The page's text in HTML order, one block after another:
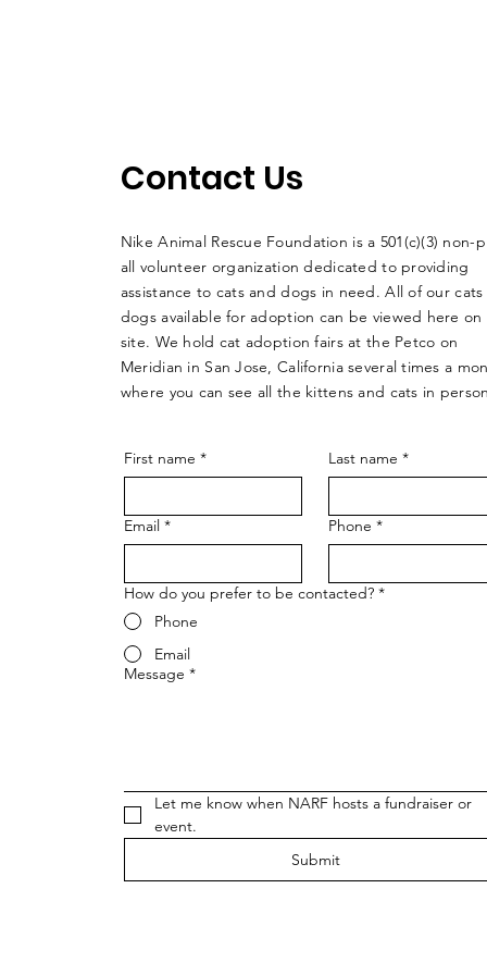
Contact Us
Nike Animal Rescue Foundation is a 501(c)(3) non-
all volunteer organization dedicated to providing
assistance to cats and dogs in need. All of our
dogs available for adoption can be viewed here on
site. We hold cat adoption fairs at the Petco on
Meridian in San Jose, California several times a
where you can see all the kittens and cats in
First name * Last name *
Email * Phone *
How do you prefer to be contacted? *
Phone
Email
Message *
Let me know when NARF hosts a fundraiser or
event.
Submit